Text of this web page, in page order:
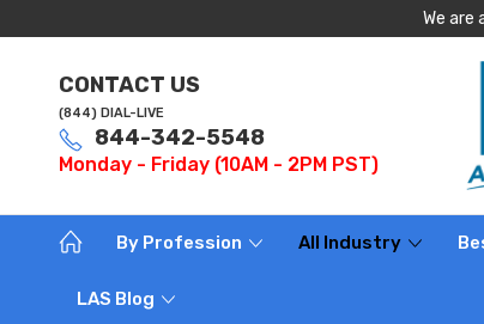
We are
CONTACT US
(844) DIAL-LIVE
844-342-5548
Monday - Friday (10AM - 2PM PST)
By Profession All Industry
LAS Blog